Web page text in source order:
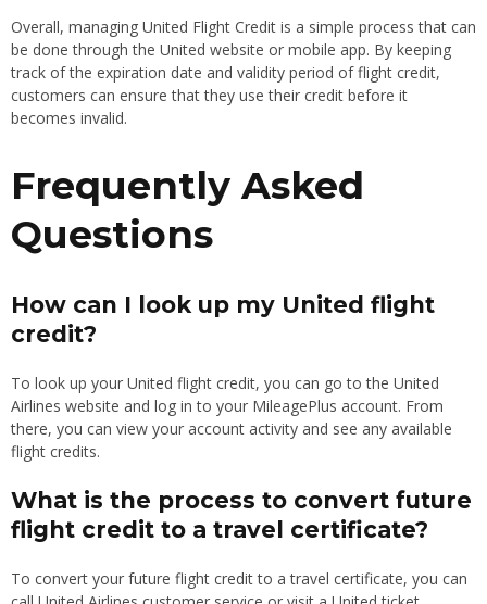
Overall, managing United Flight Credit is a simple process that can
be done through the United website or mobile app. By keeping
track of the expiration date and validity period of flight credit,
customers can ensure that they use their credit before it
becomes invalid.
Frequently Asked
Questions
How can I look up my United flight
credit?
To look up your United flight credit, you can go to the United
Airlines website and log in to your MileagePlus account. From
there, you can view your account activity and see any available
flight credits.
What is the process to convert future
flight credit to a travel certificate?
To convert your future flight credit to a travel certificate, you can